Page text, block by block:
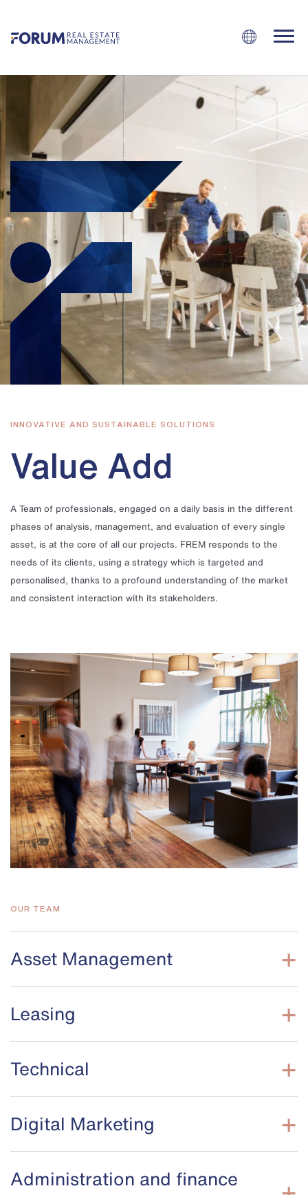
INNOVATIVE AND SUSTAINABLE SOLUTIONS
Value Add
A Team of professionals, engaged on a daily basis in the different
phases of analysis, management, and evaluation of every single
asset, is at the core of all our projects. FREM responds to the
needs of its clients, using a strategy which is targeted and
personalised, thanks to a profound understanding of the market
and consistent interaction with its stakeholders.
OUR TEAM
Asset Management
Leasing
Technical
Digital Marketing
Administration and finance